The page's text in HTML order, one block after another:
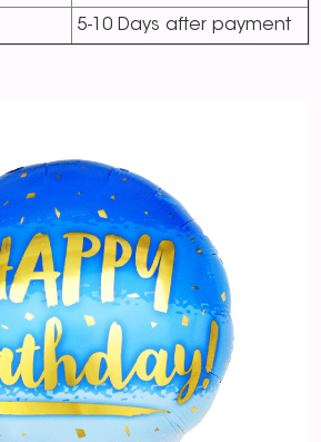
5-10 Days after payment